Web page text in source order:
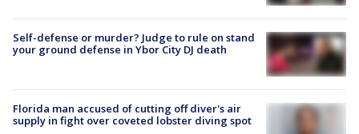
Self-defense or murder? Judge to rule on stand
your ground defense in Ybor City DJ death
Florida man accused of cutting off diver's air
supply in fight over coveted lobster diving spot